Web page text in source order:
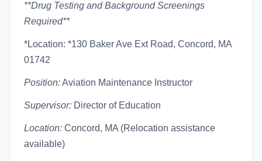
**Drug Testing and Background Screenings
Required**
*Location: *130 Baker Ave Ext Road, Concord, MA
01742
Position:Aviation Maintenance Instructor
Supervisor: Director of Education
Location: Concord, MA (Relocation assistance
available)